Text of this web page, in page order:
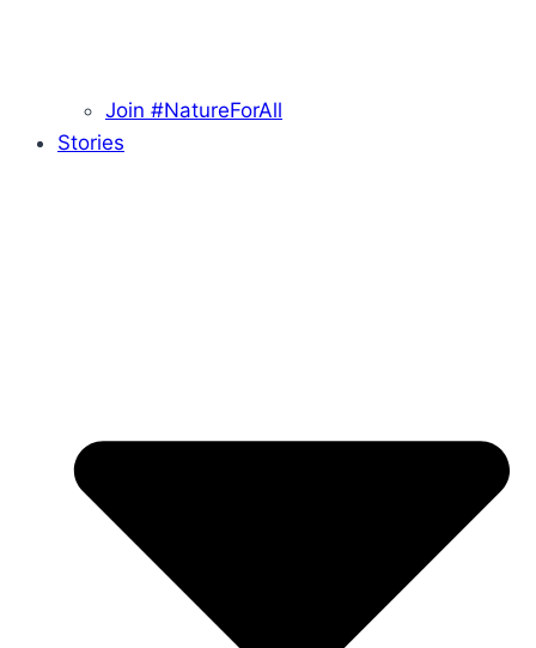
Join #NatureForAll
Stories